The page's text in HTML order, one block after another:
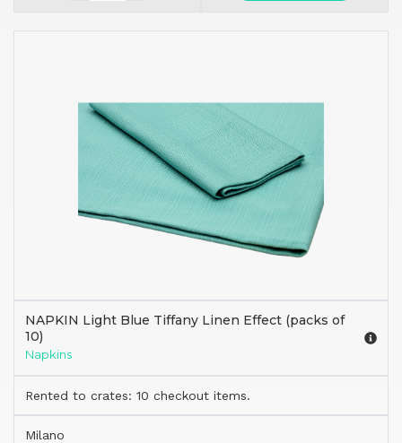
NAPKIN Light Blue Tiffany Linen Effect (packs of
10)
Napkins
Rented to crates: 10 checkout items.
Milano